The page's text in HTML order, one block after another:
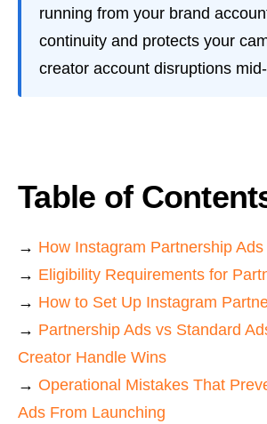
running from your brand
continuity and protects your
creator account disruptions
Table of
→ How Instagram Partnership
→ Eligibility Requirements for
→ How to Set Up Instagram
→ Partnership Ads vs Standard
Creator Handle Wins
→ Operational Mistakes That
Ads From Launching